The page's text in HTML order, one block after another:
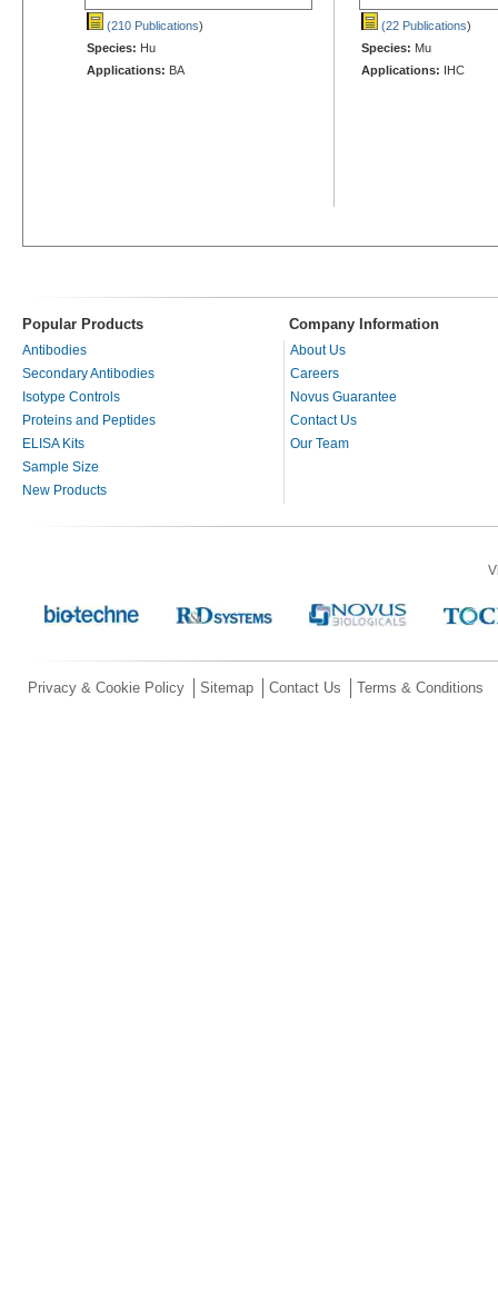
(210 Publications)
Species: Hu
Applications: BA
(22 Publications)
Species: Mu
Applications: IHC
Popular Products Company Information
Antibodies
Secondary Antibodies
Isotype Controls
Proteins and Peptides
ELISA Kits
Sample Size
New Products
About Us
Careers
Novus Guarantee
Contact Us
Our Team
Privacy & Cookie Policy Sitemap Contact Us Terms & Conditions